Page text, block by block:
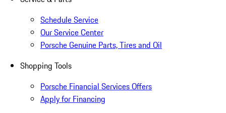
Schedule Service
Our Service Center
Porsche Genuine Parts, Tires and Oil
Shopping Tools
Porsche Financial Services Offers
Apply for Financing